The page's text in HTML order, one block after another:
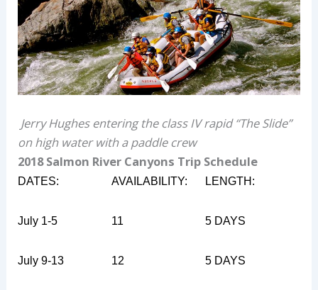
Jerry Hughes entering the class IV rapid “The Slide”
on high water with a paddle crew
2018 Salmon River Canyons Trip Schedule
DATES: AVAILABILITY: LENGTH:
July 1-5 11 5 DAYS
July 9-13 12 5 DAYS